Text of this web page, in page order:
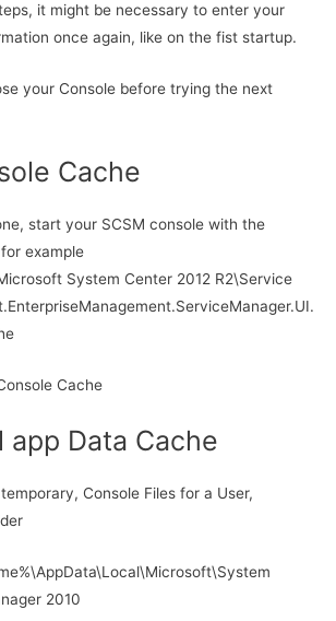
it might be necessary to enter your
once again, like on the fist startup.
your Console before trying the next
Cache
start your SCSM console with the
example
System Center 2012 R2\Service
Cache
app Data Cache
Console Files for a User,
2010